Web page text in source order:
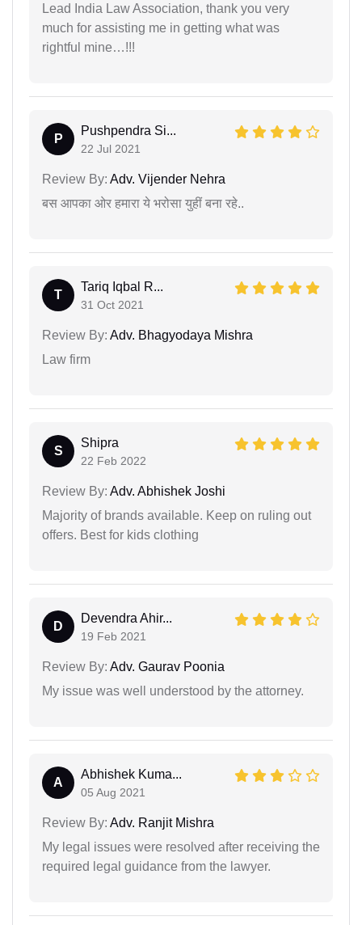
Lead India Law Association, thank you very
much for assisting me in getting what was
rightful mine…!!!
P
Pushpendra Si...
22 Jul 2021
Review By: Adv. Vijender Nehra
बस आपका ओर हमारा ये भरोसा युहीं बना रहे..
T
Tariq Iqbal R...
31 Oct 2021
Review By: Adv. Bhagyodaya Mishra
Law firm
S
Shipra
22 Feb 2022
Review By: Adv. Abhishek Joshi
Majority of brands available. Keep on ruling out
offers. Best for kids clothing
D
Devendra Ahir...
19 Feb 2021
Review By: Adv. Gaurav Poonia
My issue was well understood by the attorney.
A
Abhishek Kuma...
05 Aug 2021
Review By: Adv. Ranjit Mishra
My legal issues were resolved after receiving the
required legal guidance from the lawyer.